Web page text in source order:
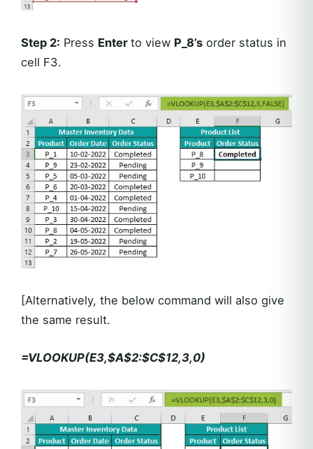
Step 2: Press Enter to view P_8’s order status in
cell F3.
[Alternatively, the below command will also give
the same result.
=VLOOKUP(E3,$A$2:$C$12,3,0)